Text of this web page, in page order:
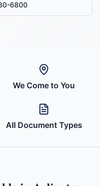
6800
We Come to You
All Document Types